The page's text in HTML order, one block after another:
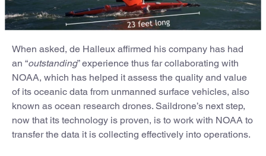
When asked, de Halleux affirmed his company has had
an “outstanding” experience thus far collaborating with
NOAA, which has helped it assess the quality and value
of its oceanic data from unmanned surface vehicles, also
known as ocean research drones. Saildrone’s next step,
now that its technology is proven, is to work with NOAA to
transfer the data it is collecting effectively into operations.